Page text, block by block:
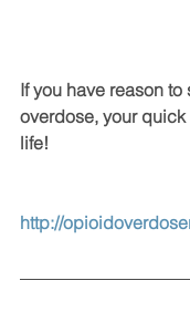
If you have reason
overdose, your
life!
http://